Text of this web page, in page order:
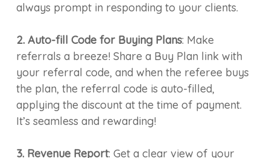
always prompt in responding to your clients.
2. Auto-fill Code for Buying Plans: Make
referrals a breeze! Share a Buy Plan link with
your referral code, and when the referee buys
the plan, the referral code is auto-filled,
applying the discount at the time of payment.
It’s seamless and rewarding!
3. Revenue Report: Get a clear view of your